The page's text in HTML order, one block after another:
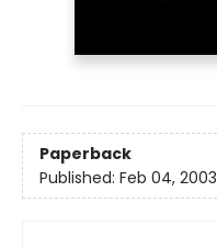
Paperback
Published: Feb 04, 2003